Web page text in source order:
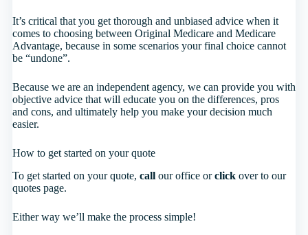
It’s critical that you get thorough and unbiased advice when it
comes to choosing between Original Medicare and Medicare
Advantage, because in some scenarios your final choice cannot
be “undone”.
Because we are an independent agency, we can provide you with
objective advice that will educate you on the differences, pros
and cons, and ultimately help you make your decision much
easier.
How to get started on your quote
To get started on your quote, callour office orclickover to our
quotes page.
Either way we’ll make the process simple!